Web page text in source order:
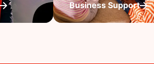
Business Support